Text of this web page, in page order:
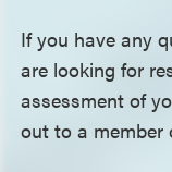
If you have any
are looking for
assessment of
out to a member